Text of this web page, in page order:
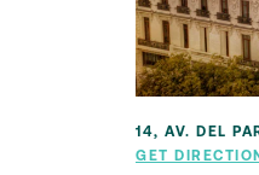
14, AV. DEL
GET